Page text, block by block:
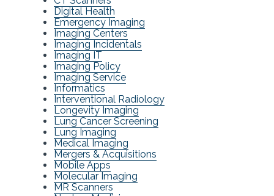
Digital Health
Emergency Imaging
Imaging Centers
Imaging Incidentals
Imaging IT
Imaging Policy
Imaging Service
Informatics
Interventional Radiology
Longevity Imaging
Lung Cancer Screening
Lung Imaging
Medical Imaging
Mergers & Acquisitions
Mobile Apps
Molecular Imaging
MR Scanners